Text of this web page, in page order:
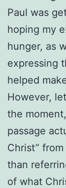
Paul was
hoping my
hunger, as
expressing
helped
However,
the
passage
Christ”
than
of what